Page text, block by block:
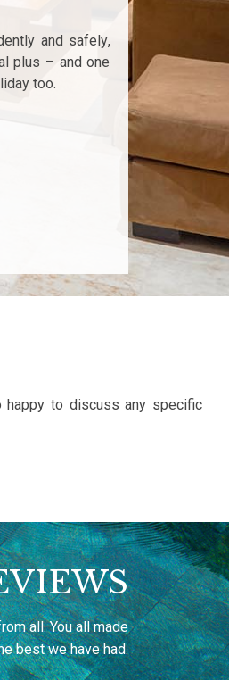
and safely,
plus – and one
too.
happy to discuss any specific
all. You all made
best we have had.
Thank you